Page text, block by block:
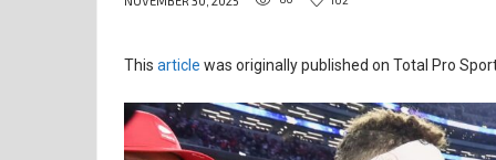
This article was originally published on Total Pro